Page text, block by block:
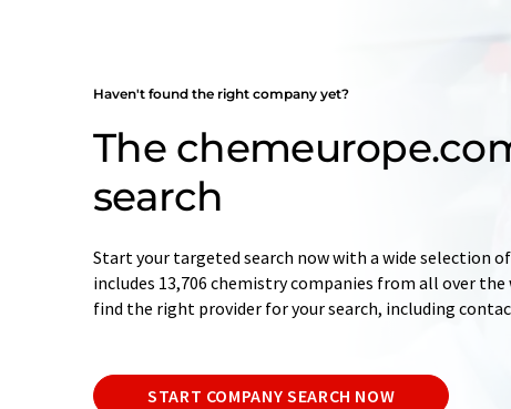
Haven't found the right company yet?
The
search
Start your targeted search now with a wide selection
includes 13,706 chemistry companies from all over the
find the right provider for your search, including
START COMPANY SEARCH NOW